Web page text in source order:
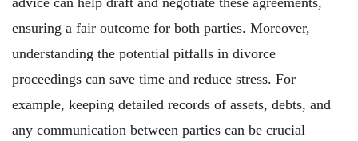
ensuring a fair outcome for both parties. Moreover,
understanding the potential pitfalls in divorce
proceedings can save time and reduce stress. For
example, keeping detailed records of assets, debts, and
any communication between parties can be crucial